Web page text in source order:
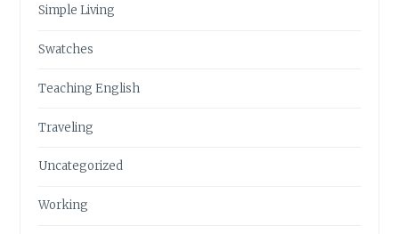
Simple Living
Swatches
Teaching English
Traveling
Uncategorized
Working